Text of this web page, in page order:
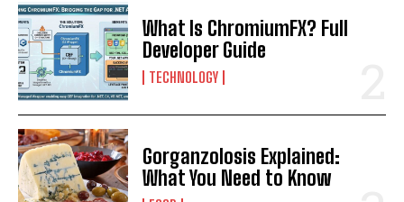
What Is ChromiumFX? Full
Developer Guide
TECHNOLOGY
Gorganzolosis Explained:
What You Need to Know